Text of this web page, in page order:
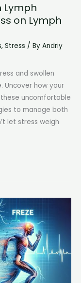
Lymph
on Lymph
, Stress / By Andriy
and swollen
Uncover how your
uncomfortable
to manage both
let stress weigh